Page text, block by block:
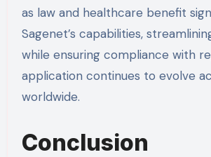
as law and healthcare benefit
Sagenet’s capabilities,
while ensuring compliance with
application continues to evolve
worldwide.
Conclusion